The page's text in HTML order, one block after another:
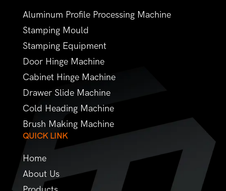
Aluminum Profile Processing Machine
Stamping Mould
Stamping Equipment
Door Hinge Machine
Cabinet Hinge Machine
Drawer Slide Machine
Cold Heading Machine
Brush Making Machine
QUICK LINK
Home
About Us